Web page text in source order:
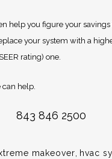
help you figure your savings
your system with a
rating) one.
can help.
843 846 2500
makeover hvac